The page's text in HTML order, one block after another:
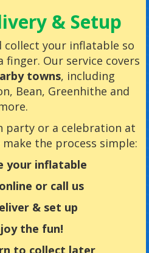
& Setup
collect your inflatable so
finger. Our service covers
towns, including
Bean, Greenhithe and
party or a celebration at
the process simple:
your inflatable
or call us
& set up
the fun!